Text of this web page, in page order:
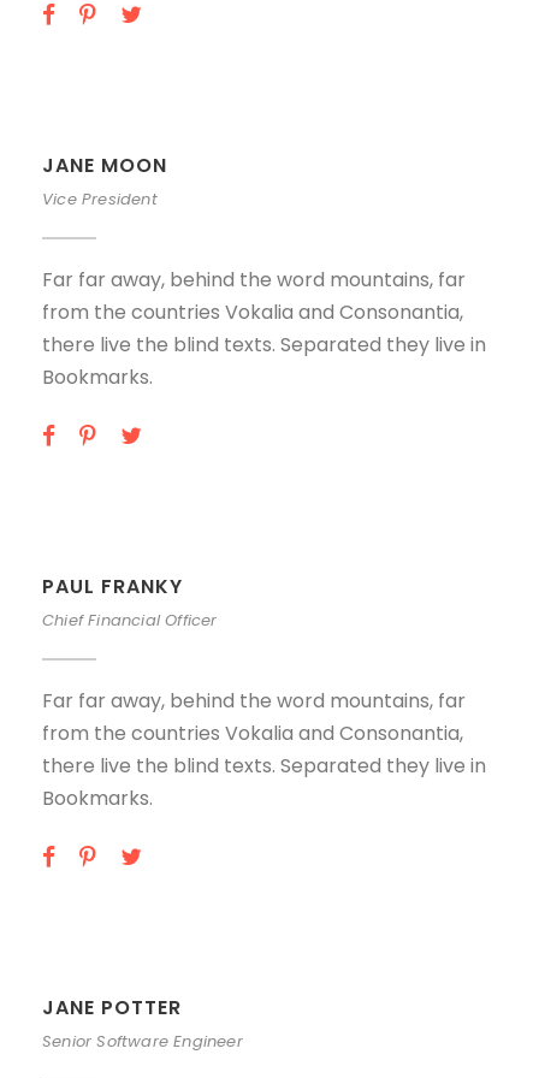
JANE MOON
Vice President
Far far away, behind the word mountains, far
from the countries Vokalia and Consonantia,
there live the blind texts. Separated they live in
Bookmarks.
PAUL FRANKY
Chief Financial Officer
Far far away, behind the word mountains, far
from the countries Vokalia and Consonantia,
there live the blind texts. Separated they live in
Bookmarks.
JANE POTTER
Senior Software Engineer